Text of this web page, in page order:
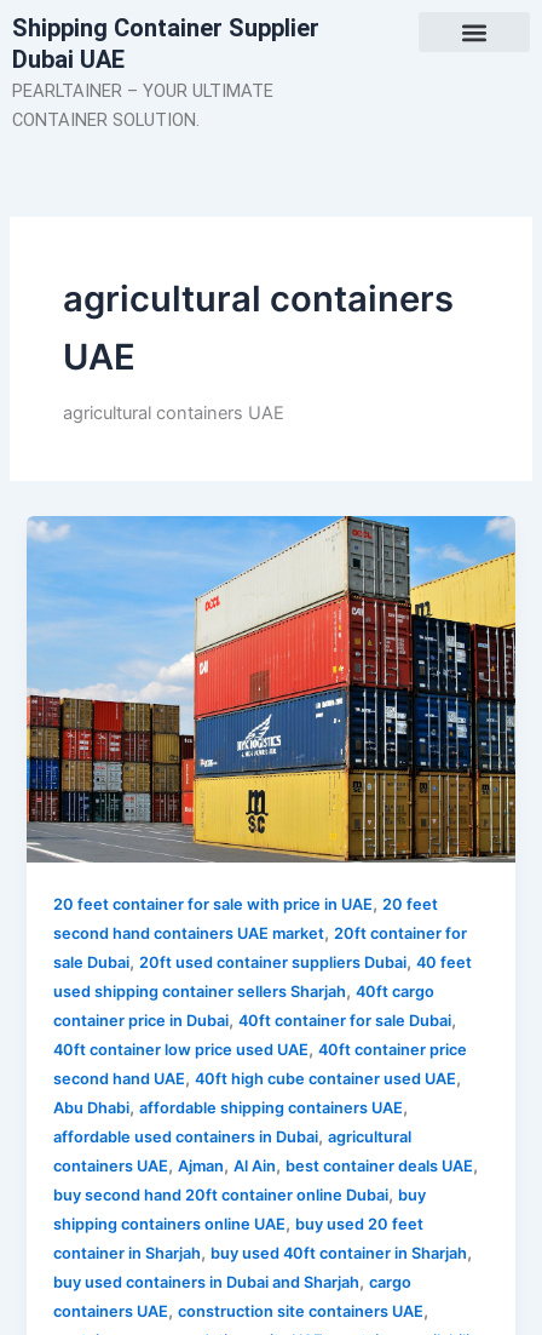
Skip
to
content
Shipping Container Supplier
Dubai UAE
PEARLTAINER – YOUR ULTIMATE
CONTAINER SOLUTION.
agricultural containers
UAE
agricultural containers UAE
20 feet container for sale with price in UAE,20 feet
second hand containers UAE market,20ft container for
sale Dubai,20ft used container suppliers Dubai,40 feet
used shipping container sellers Sharjah,40ft cargo
container price in Dubai,40ft container for sale Dubai,
40ft container low price used UAE,40ft container price
second hand UAE,40ft high cube container used UAE,
Abu Dhabi,affordable shipping containers UAE,
affordable used containers in Dubai,agricultural
containers UAE,Ajman,Al Ain, best container deals UAE,
buy second hand 20ft container online Dubai, buy
shipping containers online UAE, buy used 20 feet
container in Sharjah, buy used 40ft container in Sharjah,
buy used containers in Dubai and Sharjah,cargo
containers UAE,construction site containers UAE,